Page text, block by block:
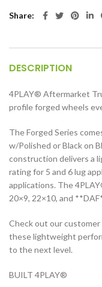
Share
DESCRIPTION
4PLAY® Aftermarket
profile forged wheels
The Forged Series
w/Polished or Black on
construction delivers a
rating for 5 and 6 lug
applications. The
20×9, 22×10, and
Check out our
these lightweight
to the next level.
BUILT 4PLAY®